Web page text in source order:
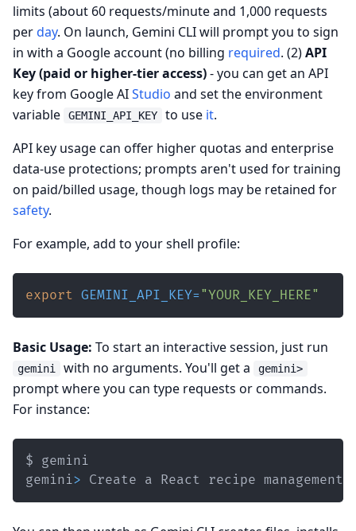
limits (about 60 requests/minute and 1,000 requests
perday. On launch, Gemini CLI will prompt you to sign
in with a Google account (no billing required. (2)API
Key (paid or higher-tier access)- you can get an API
key from Google AIStudio and set the environment
variable
GEMINI_API_KEY to use it.
API key usage can offer higher quotas and enterprise
data‑use protections; prompts aren't used for training
on paid/billed usage, though logs may be retained for
safety.
For example, add to your shell profile:
export GEMINI_API_KEY= "YOUR_KEY_HERE"
Basic Usage: To start an interactive session, just run
gemini with no arguments. You'll get a gemini>
prompt where you can type requests or commands.
For instance:
gemini> Create a React recipe management